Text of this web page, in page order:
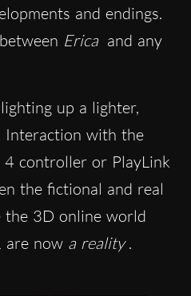
and endings.
Erica and any
up a lighter,
Interaction with the
4 controller or PlayLink
the fictional and real
the 3D online world
are now a reality .